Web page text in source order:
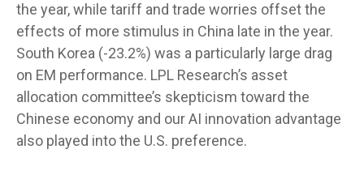
the year, while tariff and trade worries offset the
effects of more stimulus in China late in the year.
South Korea (-23.2%) was a particularly large drag
on EM performance. LPL Research’s asset
allocation committee’s skepticism toward the
Chinese economy and our AI innovation advantage
also played into the U.S. preference.